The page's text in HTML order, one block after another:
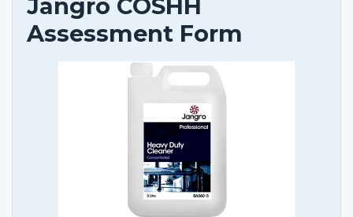
Jangro COSHH
Assessment Form